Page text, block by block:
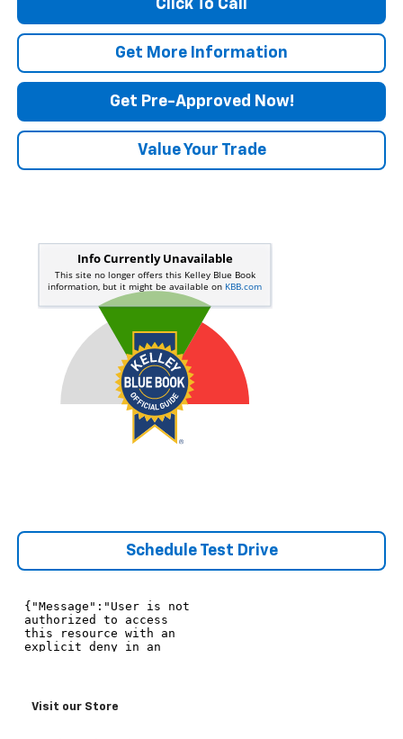
Click To Call
Get More Information
Get Pre-Approved Now!
Value Your Trade
Schedule Test Drive
Visit our Store